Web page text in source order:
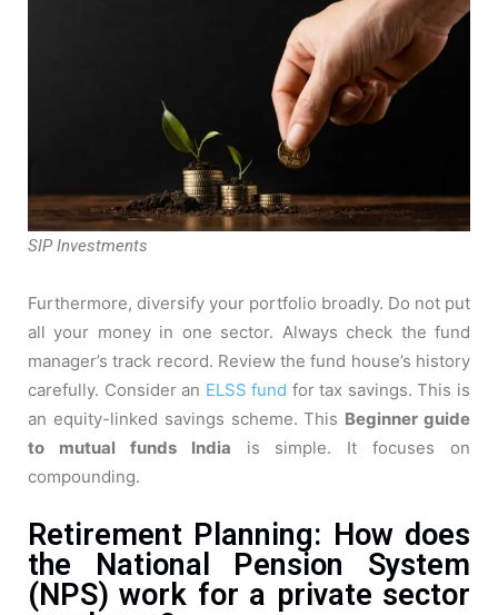
SIP Investments
Furthermore, diversify your portfolio broadly. Do not put
all your money in one sector. Always check the fund
manager’s track record. Review the fund house’s history
carefully. Consider an ELSS fund for tax savings. This is
an equity-linked savings scheme. This Beginner guide
to mutual funds India is simple. It focuses on
compounding.
Retirement Planning: How does
the National Pension System
(NPS) work for a private sector